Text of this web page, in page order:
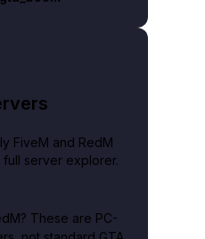
FiveM and RedM
full server explorer.
These are PC-